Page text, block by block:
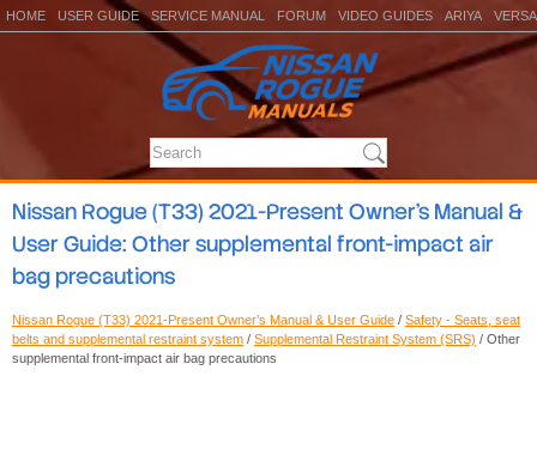
HOME USER GUIDE SERVICE MANUAL FORUM VIDEO GUIDES ARIYA VERSA
Nissan Rogue (T33) 2021-Present Owner’s Manual &
User Guide: Other supplemental front-impact air
bag precautions
Nissan Rogue (T33) 2021-Present Owner’s Manual & User Guide / Safety - Seats, seat
belts and supplemental restraint system / Supplemental Restraint System (SRS) / Other
supplemental front-impact air bag precautions